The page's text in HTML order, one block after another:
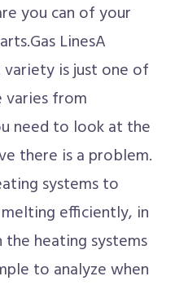
you can of your
LinesA
is just one of
varies from
need to look at the
there is a problem.
systems to
efficiently, in
heating systems
to analyze when